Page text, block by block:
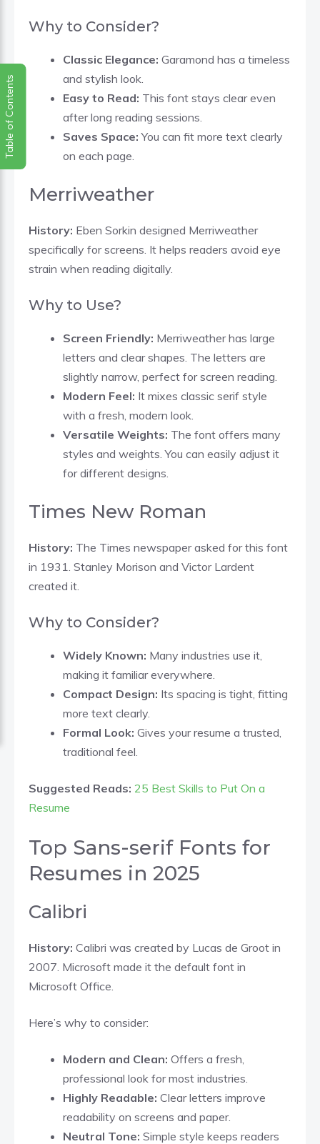
Why to Consider?
Classic Elegance: Garamond has a timeless
and stylish look.
Easy to Read: This font stays clear even
after long reading sessions.
Saves Space: You can fit more text clearly
on each page.
Merriweather
History: Eben Sorkin designed Merriweather
specifically for screens. It helps readers avoid eye
strain when reading digitally.
Why to Use?
Screen Friendly: Merriweather has large
letters and clear shapes. The letters are
slightly narrow, perfect for screen reading.
Modern Feel: It mixes classic serif style
with a fresh, modern look.
Versatile Weights: The font offers many
styles and weights. You can easily adjust it
for different designs.
Times New Roman
History: The Times newspaper asked for this font
in 1931. Stanley Morison and Victor Lardent
created it.
Why to Consider?
Widely Known: Many industries use it,
making it familiar everywhere.
Compact Design: Its spacing is tight, fitting
more text clearly.
Formal Look: Gives your resume a trusted,
traditional feel.
Suggested Reads: 25 Best Skills to Put On a
Resume
Top Sans-serif Fonts for
Resumes in 2025
Calibri
History: Calibri was created by Lucas de Groot in
2007. Microsoft made it the default font in
Microsoft Office.
Here’s why to consider:
Modern and Clean: Offers a fresh,
professional look for most industries.
Highly Readable: Clear letters improve
readability on screens and paper.
Neutral Tone: Simple style keeps readers
Table of Contents